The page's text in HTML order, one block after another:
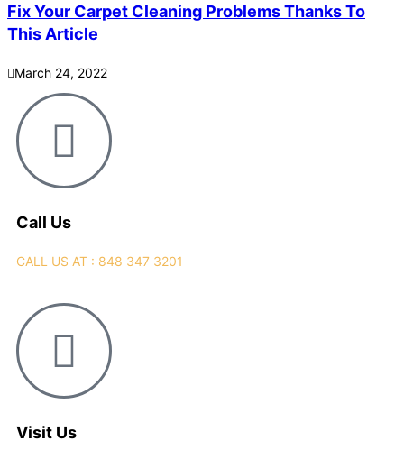
Fix Your Carpet Cleaning Problems Thanks To
This Article
March 24, 2022
Call Us
CALL US AT : 848 347 3201
Visit Us